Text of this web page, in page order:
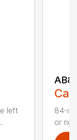
left
84-
or